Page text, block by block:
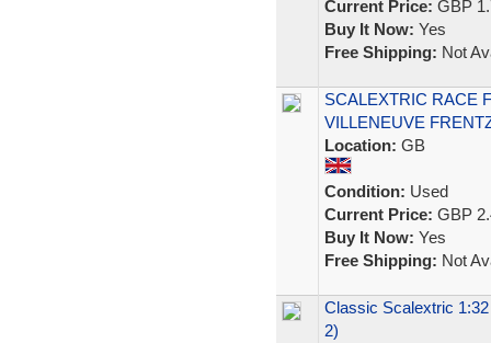
Current Price: GBP
Buy It Now: Yes
Free Shipping: Not
SCALEXTRIC RACE
VILLENEUVE
Location: GB
Condition: Used
Current Price: GBP
Buy It Now: Yes
Free Shipping: Not
Classic Scalextric
2)